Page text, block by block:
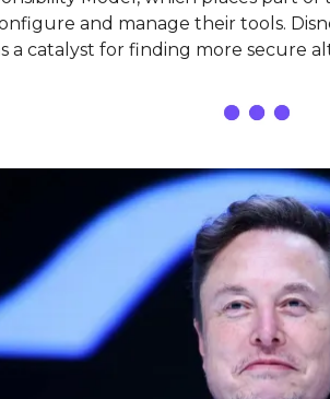
and manage their tools.
a catalyst for finding more secure